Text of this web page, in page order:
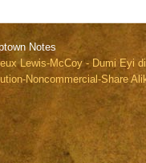
Notes
Lewis-McCoy - Dumi Eyi
Noncommercial-Share